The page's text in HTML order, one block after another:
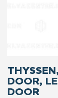
DOOR,
DOOR